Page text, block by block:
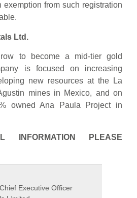
from such registration
Ltd.
to become a mid-tier gold
is focused on increasing
new resources at the La
mines in Mexico, and on
owned Ana Paula Project in
INFORMATION PLEASE
Executive Officer